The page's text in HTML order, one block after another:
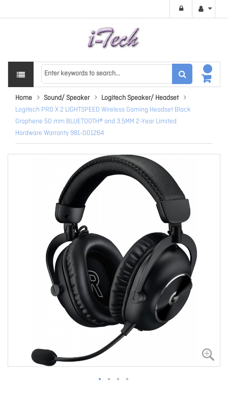
Home Sound/ Speaker
Logitech Speaker/ Headset
Logitech PRO X 2 LIGHTSPEED Wireless Gaming Headset Black
Graphene 50 mm BLUETOOTH® and 3.5MM 2-Year Limited
Hardware Warranty 981-001264